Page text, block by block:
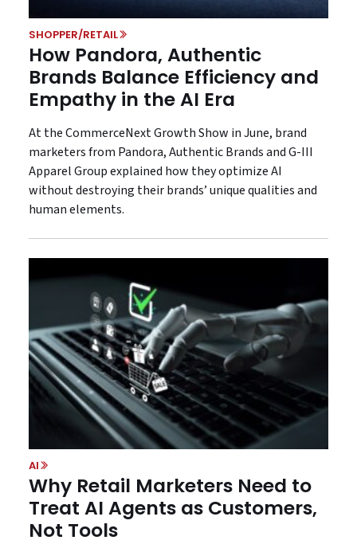
SHOPPER/RETAIL
How Pandora, Authentic
Brands Balance Efficiency and
Empathy in the AI Era
At the CommerceNext Growth Show in June, brand
marketers from Pandora, Authentic Brands and G-III
Apparel Group explained how they optimize AI
without destroying their brands’ unique qualities and
human elements.
AI
Why Retail Marketers Need to
Treat AI Agents as Customers,
Not Tools